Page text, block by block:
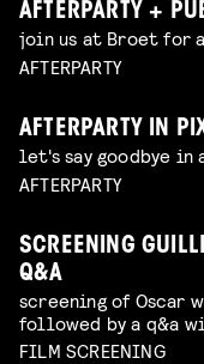
AFTERPARTY +
join us at Broet for
AFTERPARTY
AFTERPARTY IN
let's say goodbye in
AFTERPARTY
SCREENING
Q&A
screening of Oscar
followed by a q&a
FILM SCREENING